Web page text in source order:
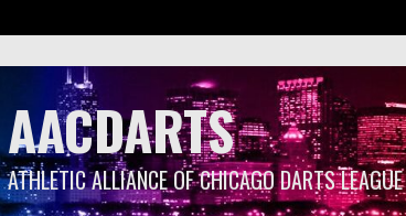
AACDARTS
ATHLETIC ALLIANCE OF CHICAGO DARTS LEAGUE